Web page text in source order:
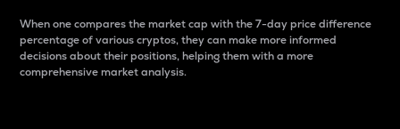
When one compares the market cap with the 7-day price difference
percentage of various cryptos, they can make more informed
decisions about their positions, helping them with a more
comprehensive market analysis.